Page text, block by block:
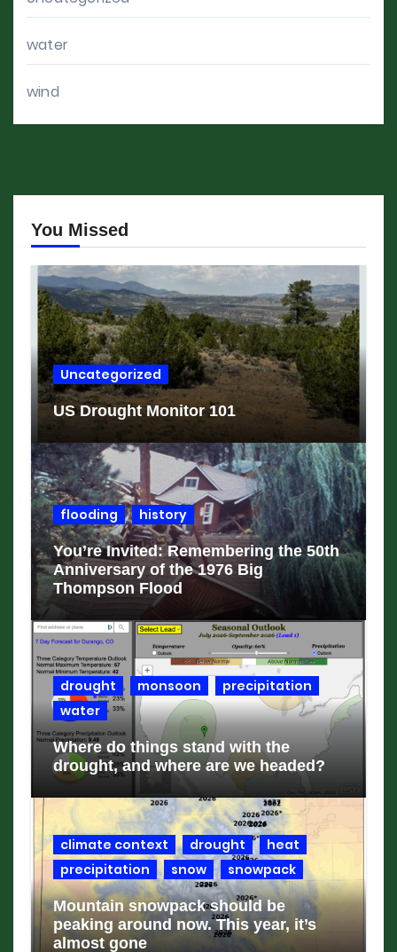
water
wind
You Missed
Uncategorized
US Drought Monitor 101
flooding history
You’re Invited: Remembering the 50th
Anniversary of the 1976 Big
Thompson Flood
drought monsoon
precipitation
water
Where do things stand with the
drought, and where are we headed?
climate context drought
heat
precipitation
snow snowpack
Mountain snowpack should be
peaking around now. This year, it’s
almost gone